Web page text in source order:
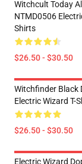
Witchcult Today
NTMD0506
Shirts
$26.50 - $30.50
Witchfinder Black
Electric Wizard T-
$26.50 - $30.50
Electric Wizard